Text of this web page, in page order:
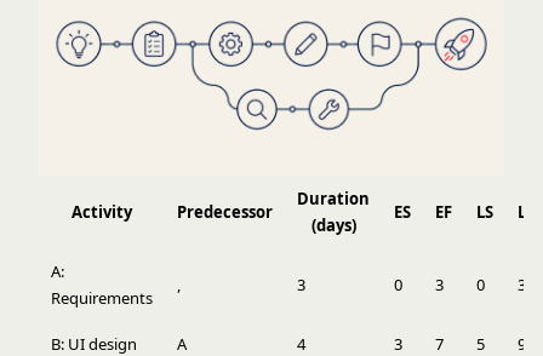
Activity Predecessor
Duration
(days)
ES EF LS LF
A:
Requirements
, 3 0 3 0 3
B: UI design A 4 3 7 5 9